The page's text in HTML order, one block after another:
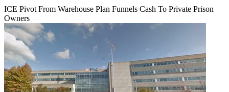
ICE Pivot From Warehouse Plan Funnels Cash To Private Prison
Owners